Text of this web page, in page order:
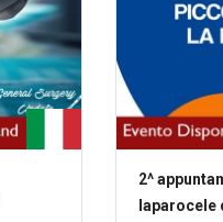
2^